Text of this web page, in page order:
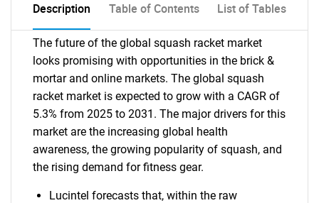
Description Table of Contents List of Tables
The future of the global squash racket market
looks promising with opportunities in the brick &
mortar and online markets. The global squash
racket market is expected to grow with a CAGR of
5.3% from 2025 to 2031. The major drivers for this
market are the increasing global health
awareness, the growing popularity of squash, and
the rising demand for fitness gear.
Lucintel forecasts that, within the raw